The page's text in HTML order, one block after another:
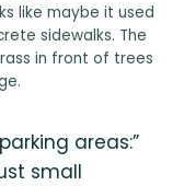
like maybe it used
sidewalks. The
in front of trees
areas:”
small